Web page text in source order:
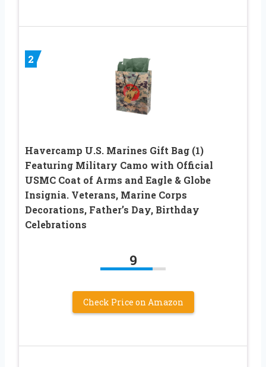
2
Havercamp U.S. Marines Gift Bag (1)
Featuring Military Camo with Official
USMC Coat of Arms and Eagle & Globe
Insignia. Veterans, Marine Corps
Decorations, Father’s Day, Birthday
Celebrations
9
Check Price on Amazon